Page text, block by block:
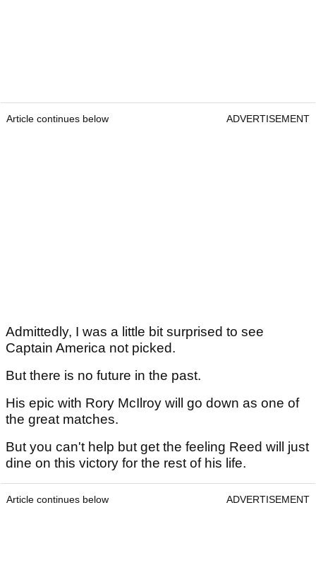
Article continues below ADVERTISEMENT
Admittedly, I was a little bit surprised to see
Captain America not picked.
But there is no future in the past.
His epic with Rory McIlroy will go down as one of
the great matches.
But you can't help but get the feeling Reed will just
dine on this victory for the rest of his life.
Article continues below ADVERTISEMENT